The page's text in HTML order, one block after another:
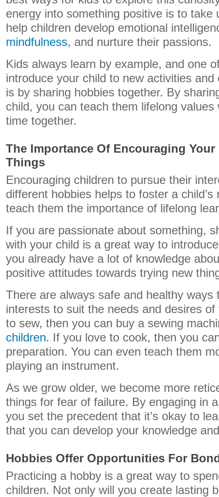
energy into something positive is to take
help children develop emotional
mindfulness, and nurture their passions.
Kids always learn by example, and one
introduce your child to new activities
is by sharing hobbies together. By
child, you can teach them lifelong values
time together.
The Importance Of Encouraging Your
Things
Encouraging children to pursue their
different hobbies helps to foster a
teach them the importance of lifelong
If you are passionate about something,
with your child is a great way to
you already have a lot of knowledge
positive attitudes towards trying new
There are always safe and healthy ways
interests to suit the needs and desires
to sew, then you can buy a sewing
children. If you love to cook, then you
preparation. You can even teach them
playing an instrument.
As we grow older, we become more
things for fear of failure. By engaging in
you set the precedent that it’s okay to
that you can develop your knowledge
Hobbies Offer Opportunities For
Practicing a hobby is a great way to
children. Not only will you create lasting